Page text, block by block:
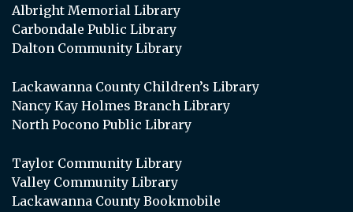
Albright Memorial Library
Carbondale Public Library
Dalton Community Library
Lackawanna County Children’s Library
Nancy Kay Holmes Branch Library
North Pocono Public Library
Taylor Community Library
Valley Community Library
Lackawanna County Bookmobile